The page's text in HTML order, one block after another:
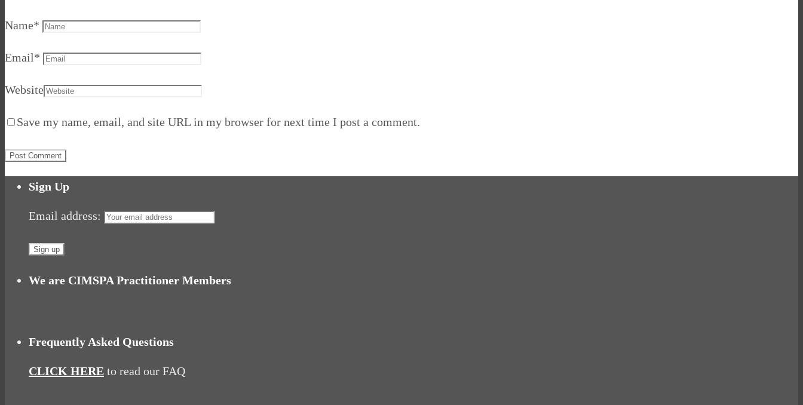
Name*
Email*
Website
Save my name, email, and site URL in my browser for next time I post a comment.
Sign Up
Email address:
We are CIMSPA Practitioner Members
Frequently Asked Questions
CLICK HERE to read our FAQ